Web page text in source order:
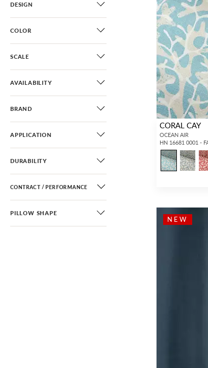
DESIGN
COLOR
SCALE
AVAILABILITY
BRAND
APPLICATION
DURABILITY
CONTRACT / PERFORMANCE
PILLOW SHAPE
CORAL CAY
OCEAN AIR
HN 16681 0001 -
NEW